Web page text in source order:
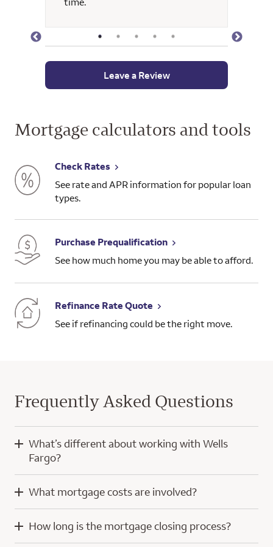
Leave a Review
Mortgage calculators and tools
Check Rates
See rate and APR information for popular loan
types.
Purchase Prequalification
See how much home you may be able to afford.
Refinance Rate Quote
See if refinancing could be the right move.
Frequently Asked Questions
What’s different about working with Wells
Fargo?
and experience of a home mortgage consultant and
Our digital tools help simplify the home loan process, whether
you’re using a computer or a mobile device. We even offer a
What mortgage costs are involved?
your down payment, closing costs, and prepaid escrow
How long is the mortgage closing process?